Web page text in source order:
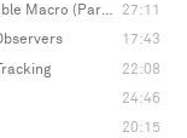
Swift, the Language: Swift Observation: Observable Macro (Part 1)
27:11
17:43
22:08
24:46
20:15